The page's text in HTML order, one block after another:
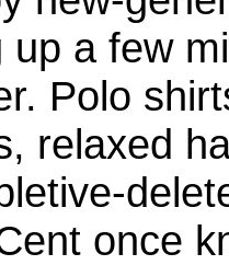
up a few
Polo
relaxed
once